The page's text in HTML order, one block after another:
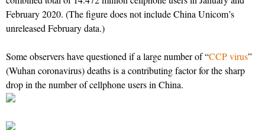
February 2020. (The figure does not include China Unicom’s
unreleased February data.)
Some observers have questioned if a large number of “CCP virus”
(Wuhan coronavirus) deaths is a contributing factor for the sharp
drop in the number of cellphone users in China.